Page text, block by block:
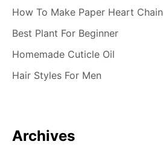
How To Make Paper Heart Chain
Best Plant For Beginner
Homemade Cuticle Oil
Hair Styles For Men
Archives